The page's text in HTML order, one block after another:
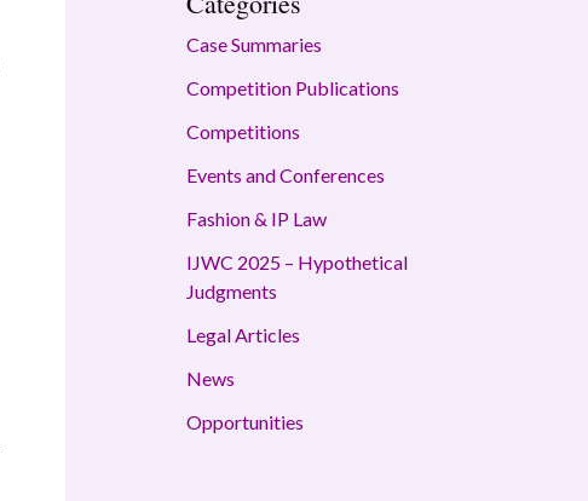
Case Summaries
Competition Publications
Competitions
Events and Conferences
Fashion & IP Law
IJWC 2025 – Hypothetical
Judgments
Legal Articles
News
Opportunities